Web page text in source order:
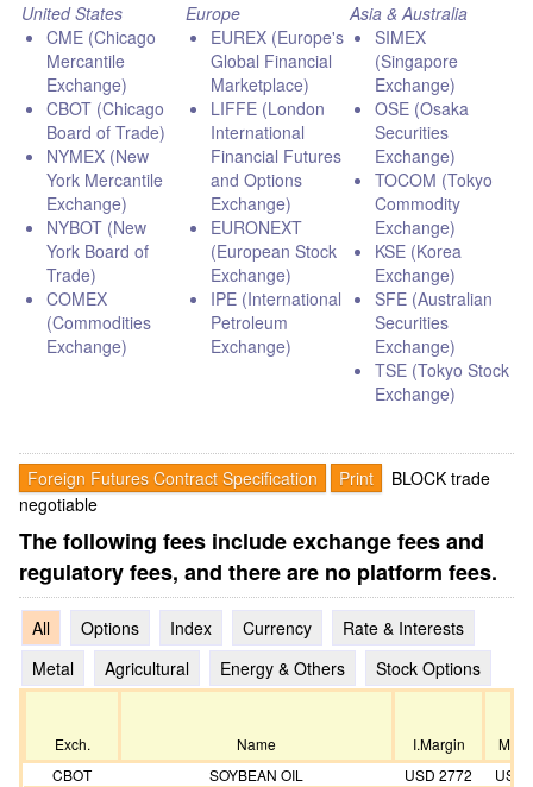
United States
CME (Chicago
Mercantile
Exchange)
CBOT (Chicago
Board of Trade)
NYMEX (New
York Mercantile
Exchange)
NYBOT (New
York Board of
Trade)
COMEX
(Commodities
Exchange)
Europe
EUREX (Europe's
Global Financial
Marketplace)
LIFFE (London
International
Financial Futures
and Options
Exchange)
EURONEXT
(European Stock
Exchange)
IPE (International
Petroleum
Exchange)
Asia & Australia
SIMEX
(Singapore
Exchange)
OSE (Osaka
Securities
Exchange)
TOCOM (Tokyo
Commodity
Exchange)
KSE (Korea
Exchange)
SFE (Australian
Securities
Exchange)
TSE (Tokyo Stock
Exchange)
Foreign Futures Contract Specification Print
BLOCK trade
negotiable
The following fees include exchange fees and
regulatory fees, and there are no platform fees.
All Options Index Currency
Rate & Interests
Metal
Agricultural Energy & Others Stock Options
Exch. Name I.Margin
CBOT
SOYBEAN OIL USD 2772
USD